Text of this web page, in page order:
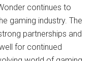
continues to
gaming industry. The
partnerships and
for continued